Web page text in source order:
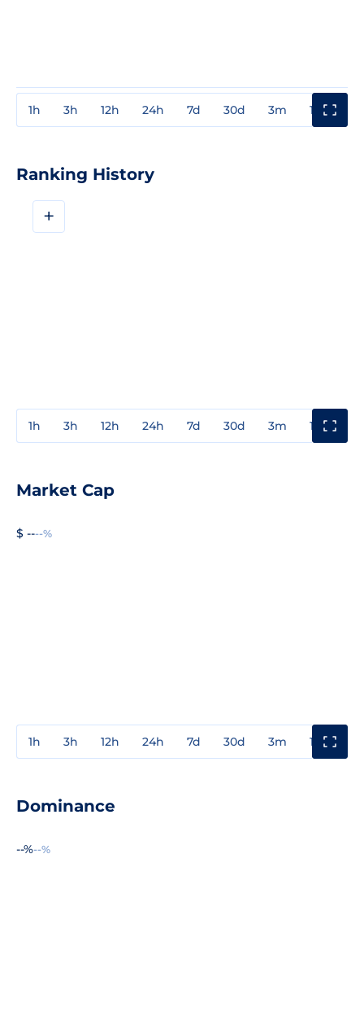
1h 3h 12h 24h 7d 30d 3m 1y
Ranking History
+
1h 3h 12h 24h 7d 30d 3m 1y
Market Cap
$ ----%
1h 3h 12h 24h 7d 30d 3m 1y
Dominance
--%--%